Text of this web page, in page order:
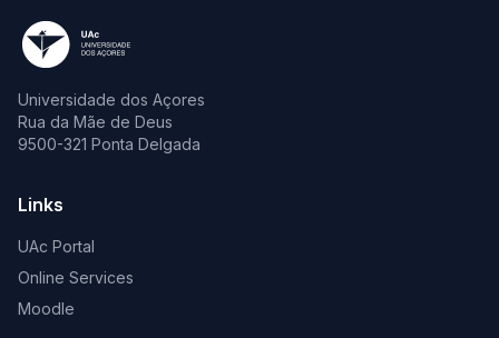
Universidade dos Açores
Rua da Mãe de Deus
9500-321 Ponta Delgada
Links
UAc Portal
Online Services
Moodle